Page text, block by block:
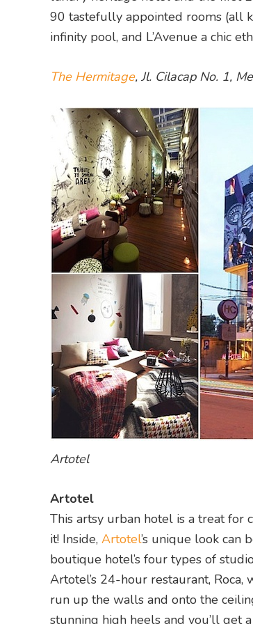
90 tastefully appointed rooms (all
infinity pool, and L’Avenue a chic
The Hermitage, Jl. Cilacap No. 1,
Artotel
Artotel
This artsy urban hotel is a treat for
it! Inside, Artotel’s unique look can
boutique hotel’s four types of
Artotel’s 24-hour restaurant,
run up the walls and onto the
stunning high heels and you’ll get